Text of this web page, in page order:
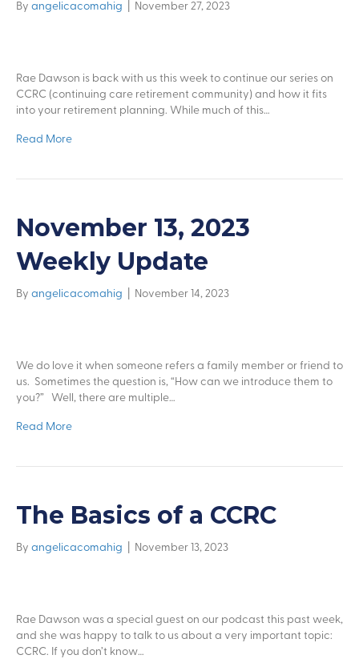
By angelicacomahig November 27, 2023
Rae Dawson is back with us this week to continue our series on
CCRC (continuing care retirement community) and how it fits
into your retirement planning. While much of this…
Read More
November 13, 2023
Weekly Update
By angelicacomahig November 14, 2023
We do love it when someone refers a family member or friend to
us. Sometimes the question is, “How can we introduce them to
you?” Well, there are multiple…
Read More
The Basics of a CCRC
By angelicacomahig November 13, 2023
Rae Dawson was a special guest on our podcast this past week,
and she was happy to talk to us about a very important topic:
CCRC. If you don’t know…